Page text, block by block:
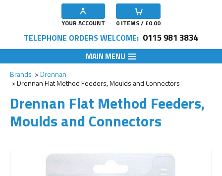
YOUR ACCOUNT 0 ITEMS / £0.00
TELEPHONE ORDERS WELCOME: 0115 981 3834
MAIN MENU
Brands
Drennan
Drennan Flat Method Feeders, Moulds and Connectors
Drennan Flat Method Feeders,
Moulds and Connectors
Add to Wishlist
Add to Wishlist
Add to Wishlist
Add to Wishlist
Add to Wishlist
Add to Wishlist
Add to Wishlist
Add to Wishlist
Add to Wishlist
Add to Wishlist
Add to Wishlist
Add to Wishlist
Add to Wishlist